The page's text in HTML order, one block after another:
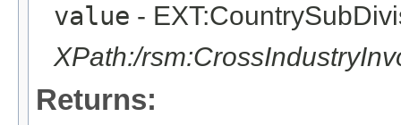
value -
XPath:/
Returns: